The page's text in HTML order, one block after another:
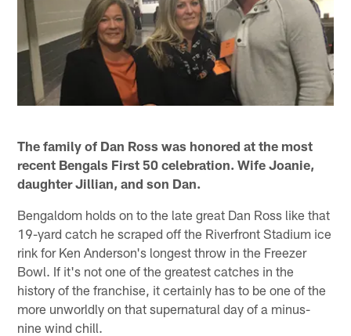
The family of Dan Ross was honored at the most
recent Bengals First 50 celebration. Wife Joanie,
daughter Jillian, and son Dan.
Bengaldom holds on to the late great Dan Ross like that
19-yard catch he scraped off the Riverfront Stadium ice
rink for Ken Anderson's longest throw in the Freezer
Bowl. If it's not one of the greatest catches in the
history of the franchise, it certainly has to be one of the
more unworldly on that supernatural day of a minus-
nine wind chill.